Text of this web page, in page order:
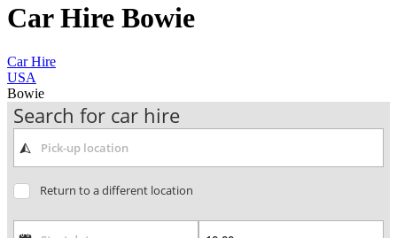
Car Hire Bowie
Car Hire
USA
Bowie
Search for car hire
Return to a different location